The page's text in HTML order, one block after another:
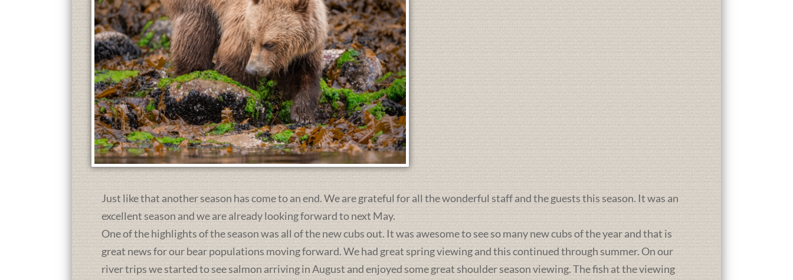
Just like that another season has come to an end. We are grateful for all the wonderful staff and the guests this season. It was an
excellent season and we are already looking forward to next May.
One of the highlights of the season was all of the new cubs out. It was awesome to see so many new cubs of the year and that is
great news for our bear populations moving forward. We had great spring viewing and this continued through summer. On our
river trips we started to see salmon arriving in August and enjoyed some great shoulder season viewing. The fish at the viewing